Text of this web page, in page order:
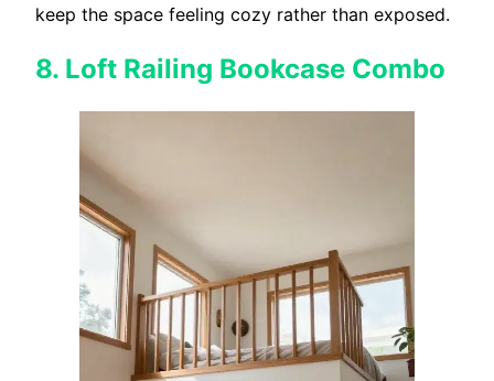
keep the space feeling cozy rather than exposed.
8. Loft Railing Bookcase Combo